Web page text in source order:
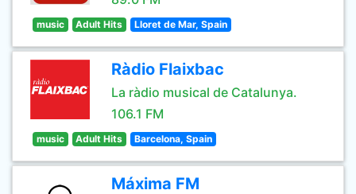
music Adult Hits Lloret de Mar, Spain
Ràdio Flaixbac
La ràdio musical de Catalunya.
106.1 FM
music Adult Hits Barcelona, Spain
Máxima FM